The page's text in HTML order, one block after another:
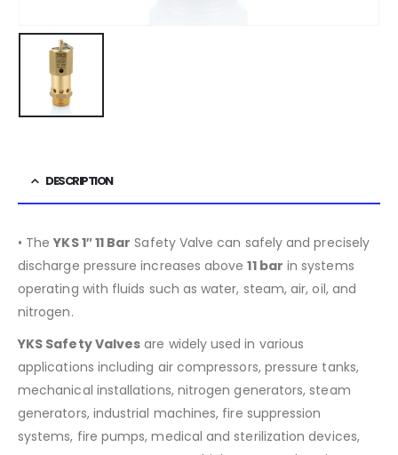
DESCRIPTION
• TheYKS 1″ 11 Bar Safety Valve can safely and precisely
discharge pressure increases above11 bar in systems
operating with fluids such as water, steam, air, oil, and
nitrogen.
YKS Safety Valves are widely used in various
applications including air compressors, pressure tanks,
mechanical installations, nitrogen generators, steam
generators, industrial machines, fire suppression
systems, fire pumps, medical and sterilization devices,